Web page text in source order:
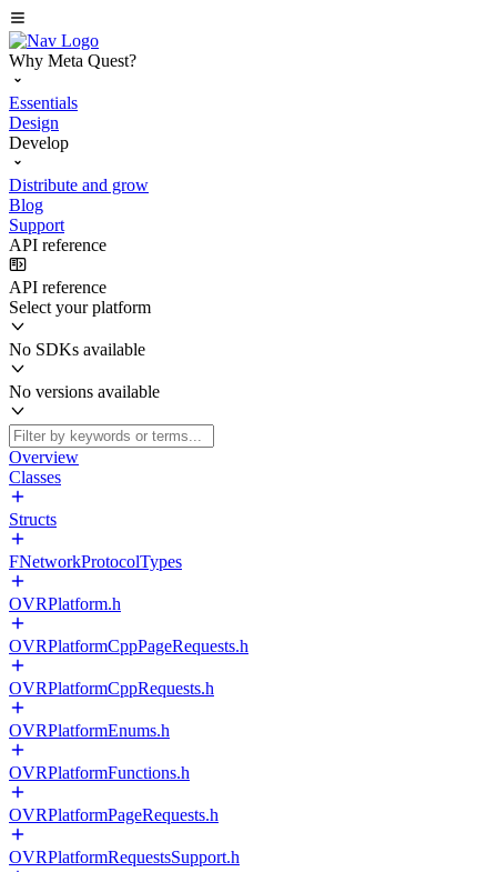
Why Meta Quest?
Essentials
Design
Develop
Distribute and grow
Blog
Support
API reference
API reference
Select your platform
No SDKs available
No versions available
Overview
Classes
Structs
FNetworkProtocolTypes
OVRPlatform.h
OVRPlatformCppPageRequests.h
OVRPlatformCppRequests.h
OVRPlatformEnums.h
OVRPlatformFunctions.h
OVRPlatformPageRequests.h
OVRPlatformRequestsSupport.h